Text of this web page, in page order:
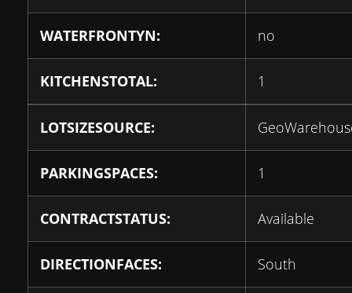
WATERFRONTYN: no
KITCHENSTOTAL: 1
LOTSIZESOURCE:
PARKINGSPACES: 1
CONTRACTSTATUS: Available
DIRECTIONFACES: South